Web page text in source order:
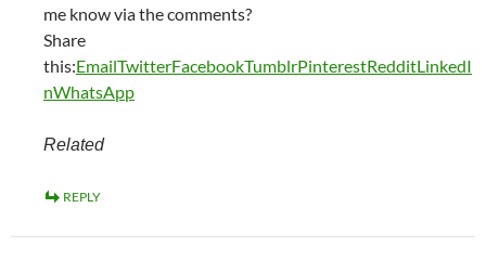
me know via the comments?
Share
this:EmailTwitterFacebookTumblrPinterestRedditLinkedI
nWhatsApp
Related
REPLY